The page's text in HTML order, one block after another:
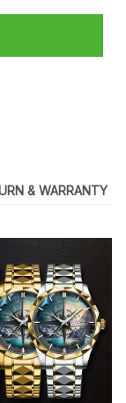
& WARRANTY